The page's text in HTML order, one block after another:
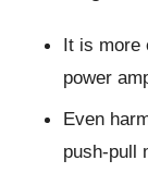
It is more
power
Even
push-pull